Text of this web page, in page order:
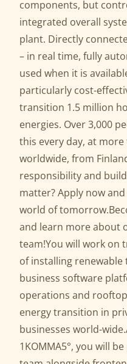
components, but
integrated overall
plant. Directly
– in real time, fully
used when it is
particularly cost-
transition 1.5 million
energies. Over 3,000
this every day, at
worldwide, from
responsibility and
matter? Apply now
world of
and learn moreabout
team!You will work on
of installing
business software
operations and
energy transition in
businesses world-
1KOMMA5°, you will